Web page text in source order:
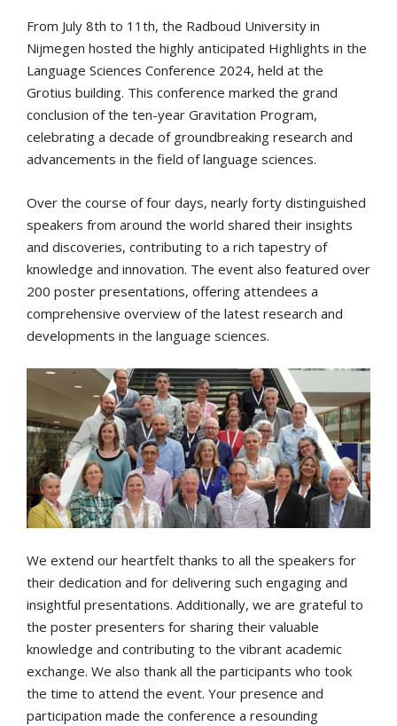
From July 8th to 11th, the Radboud University in
Nijmegen hosted the highly anticipated Highlights in the
Language Sciences Conference 2024, held at the
Grotius building. This conference marked the grand
conclusion of the ten-year Gravitation Program,
celebrating a decade of groundbreaking research and
advancements in the field of language sciences.
Over the course of four days, nearly forty distinguished
speakers from around the world shared their insights
and discoveries, contributing to a rich tapestry of
knowledge and innovation. The event also featured over
200 poster presentations, offering attendees a
comprehensive overview of the latest research and
developments in the language sciences.
We extend our heartfelt thanks to all the speakers for
their dedication and for delivering such engaging and
insightful presentations. Additionally, we are grateful to
the poster presenters for sharing their valuable
knowledge and contributing to the vibrant academic
exchange. We also thank all the participants who took
the time to attend the event. Your presence and
participation made the conference a resounding